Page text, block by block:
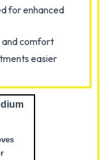
for enhanced
and comfort
easier